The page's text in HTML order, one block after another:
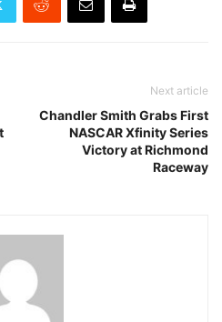
Next article
Chandler Smith Grabs First
NASCAR Xfinity Series
Victory at Richmond
Raceway